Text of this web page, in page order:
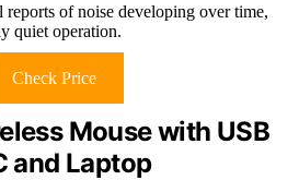
reports of noise developing over time,
quiet operation.
Check Price
Mouse with USB
and Laptop